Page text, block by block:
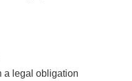
a legal obligation